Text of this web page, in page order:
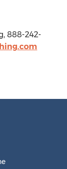
888-242-